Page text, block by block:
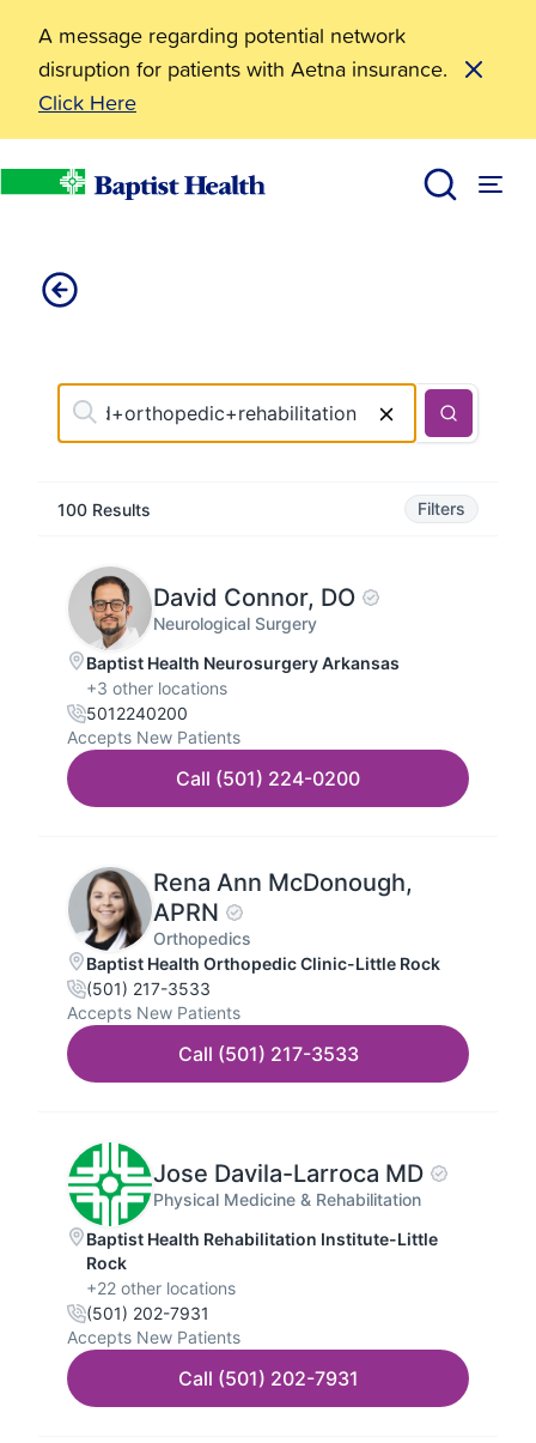
A message regarding potential network
disruption for patients with Aetna insurance.
Click Here
Baptist Health
Find Care